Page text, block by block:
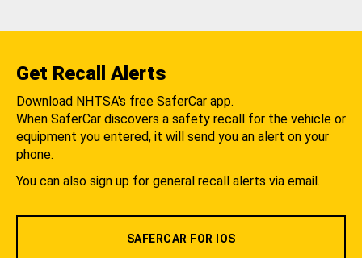
Get Recall Alerts
Download NHTSA's free SaferCar app.
When SaferCar discovers a safety recall for the vehicle or
equipment you entered, it will send you an alert on your
phone.
You can also sign up for general recall alerts via email.
SAFERCAR FOR IOS